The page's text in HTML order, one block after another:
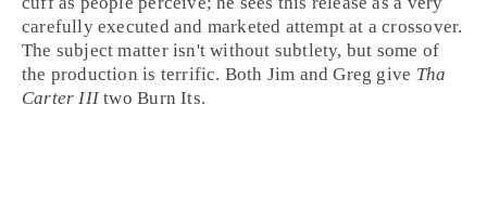
carefully executed and marketed attempt at a crossover.
The subject matter isn't without subtlety, but some of
the production is terrific. Both Jim and Greg give Tha
Carter IIItwoBurn Its.